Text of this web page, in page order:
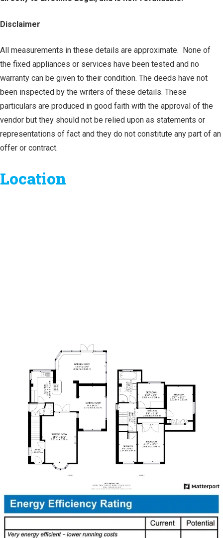
Disclaimer
All measurements in these details are approximate. None of
the fixed appliances or services have been tested and no
warranty can be given to their condition. The deeds have not
been inspected by the writers of these details. These
particulars are produced in good faith with the approval of the
vendor but they should not be relied upon as statements or
representations of fact and they do not constitute any part of an
offer or contract.
Location